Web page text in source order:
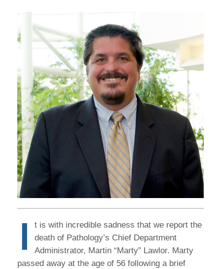
I
t is with incredible sadness that we report the
death of Pathology’s Chief Department
Administrator, Martin “Marty” Lawlor. Marty
passed away at the age of 56 following a brief